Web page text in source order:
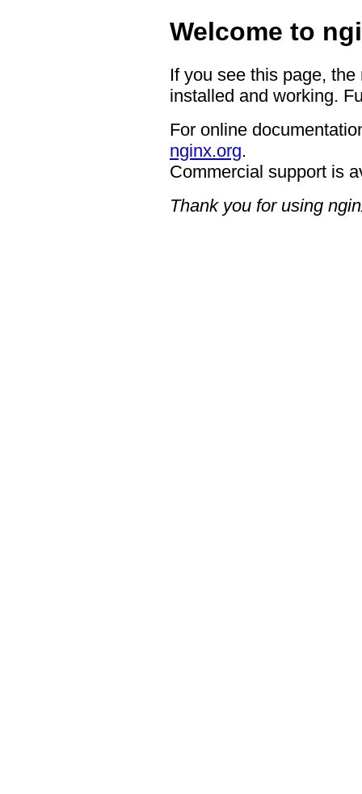
Welcome to
If you see this page,
installed and working.
For online
nginx.org.
Commercial support is
Thank you for using